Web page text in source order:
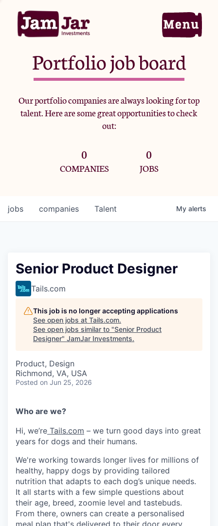
Home
Portfolio
Team
Criteria
Jobs
Portfolio job board
Our portfolio companies are always looking for top
talent. Here are some great opportunities to check
out:
0
COMPANIES
0
JOBS
jobs companies Talent My alerts
Senior Product Designer
Tails.com
This job is no longer accepting applications
See open jobs at Tails.com.
See open jobs similar to "Senior Product
Designer" JamJar Investments.
Product, Design
Richmond, VA, USA
Posted on Jun 25, 2026
Who are we?
Hi, we’re Tails.com – we turn good days into great
years for dogs and their humans.
We're working towards longer lives for millions of
healthy, happy dogs by providing tailored
nutrition that adapts to each dog’s unique needs.
It all starts with a few simple questions about
their age, breed, zoomie level and tastebuds.
From there, owners can create a personalised